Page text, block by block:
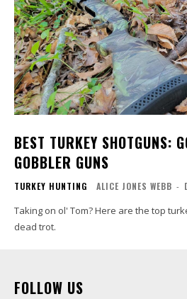
BEST TURKEY SHOTGUNS:
GOBBLER GUNS
TURKEY HUNTING ALICE JONES WEBB -
Taking on ol' Tom? Here are the top
dead trot.
FOLLOW US